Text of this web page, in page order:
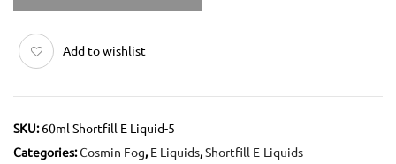
Add to wishlist
SKU:60ml Shortfill E Liquid-5
Categories:Cosmin Fog, E Liquids,Shortfill E-Liquids